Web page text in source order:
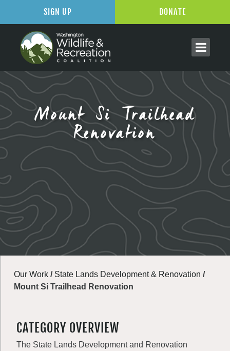
Mount Si Trailhead
Renovation
Our Work / State Lands Development & Renovation /
Mount Si Trailhead Renovation
CATEGORY OVERVIEW
The State Lands Development and Renovation
SIGN UP DONATE